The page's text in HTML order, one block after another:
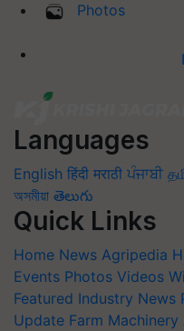
Photos
Languages
English हिंदी मराठी ਪੰਜਾਬੀ
অসমীয়া తెలుగు
Quick Links
Home News Agripedia
Events Photos Videos
Featured Industry News
Update Farm Machinery